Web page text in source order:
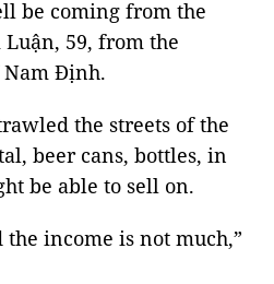
be coming from the
59, from the
Định.
the streets of the
beer cans, bottles, in
be able to sell on.
income is not much,”